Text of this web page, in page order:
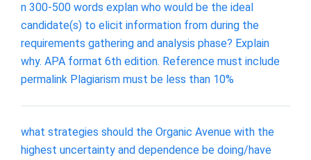
n 300-500 words explan who would be the ideal
candidate(s) to elicit information from during the
requirements gathering and analysis phase? Explain
why. APA format 6th edition. Reference must include
permalink Plagiarism must be less than 10%
what strategies should the Organic Avenue with the
highest uncertainty and dependence be doing/have